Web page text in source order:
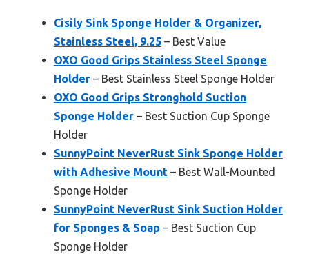
Cisily Sink Sponge Holder & Organizer,
Stainless Steel, 9.25 – Best Value
OXO Good Grips Stainless Steel Sponge
Holder – Best Stainless Steel Sponge Holder
OXO Good Grips Stronghold Suction
Sponge Holder – Best Suction Cup Sponge
Holder
SunnyPoint NeverRust Sink Sponge Holder
with Adhesive Mount – Best Wall-Mounted
Sponge Holder
SunnyPoint NeverRust Sink Suction Holder
for Sponges & Soap – Best Suction Cup
Sponge Holder